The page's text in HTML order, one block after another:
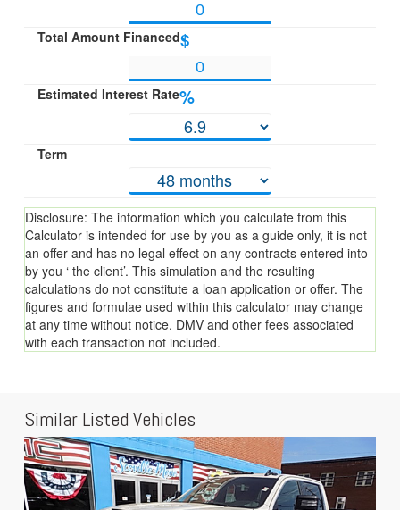
Total Amount Financed$
Estimated Interest Rate%
Term
Disclosure: The information which you calculate from this
Calculator is intended for use by you as a guide only, it is not
an offer and has no legal effect on any contracts entered into
by you ‘ the client’. This simulation and the resulting
calculations do not constitute a loan application or offer. The
figures and formulae used within this calculator may change
at any time without notice. DMV and other fees associated
with each transaction not included.
Similar Listed Vehicles